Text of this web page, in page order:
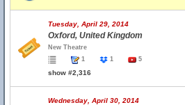
Tuesday, April 29, 2014
Oxford, United Kingdom
New Theatre
1
1 5
show #2,316
Wednesday, April 30, 2014